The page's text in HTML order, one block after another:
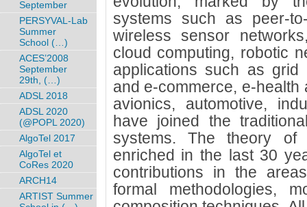
systems such as peer-
wireless sensor
cloud computing, robotic
applications such as
and e-commerce, e-
avionics, automotive,
have joined the
systems. The theory of
enriched in the last 30
contributions in the
formal methodologies,
September
PERSYVAL-Lab
Summer
School (…)
ACES’2008
September
29th, (…)
ADSL 2018
ADSL 2020
(@POPL 2020)
AlgoTel 2017
AlgoTel et
CoRes 2020
ARCH14
ARTIST Summer